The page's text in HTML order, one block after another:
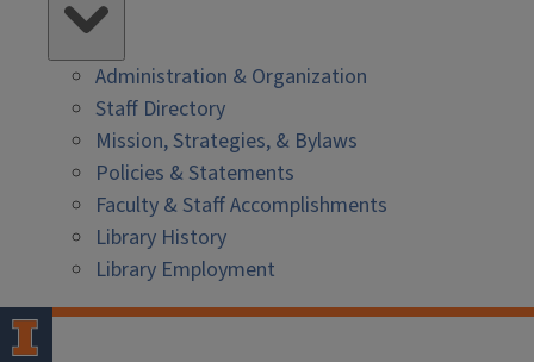
Administration & Organization
Staff Directory
Mission, Strategies, & Bylaws
Policies & Statements
Faculty & Staff Accomplishments
Library History
Library Employment